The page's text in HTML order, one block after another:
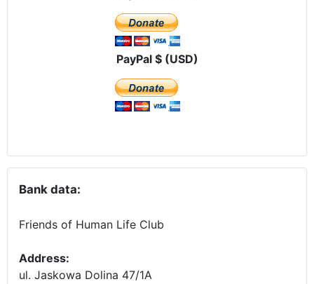
PayPal $ (USD)
Bank data:
Friends of Human Life Club
Address:
ul. Jaskowa Dolina 47/1A